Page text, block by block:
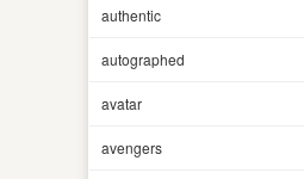
authentic
autographed
avatar
avengers